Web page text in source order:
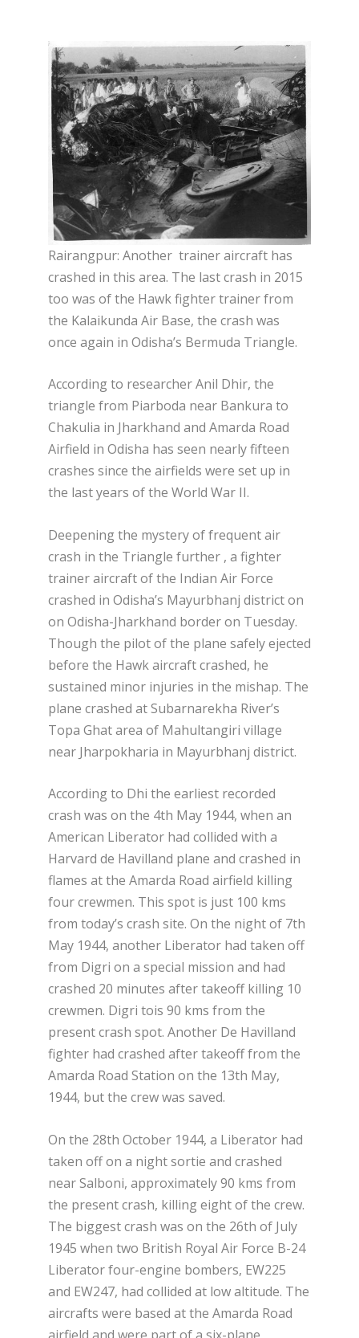
Rairangpur: Another trainer aircraft has
crashed in this area. The last crash in 2015
too was of the Hawk fighter trainer from
the Kalaikunda Air Base, the crash was
once again in Odisha’s Bermuda Triangle.
According to researcher Anil Dhir, the
triangle from Piarboda near Bankura to
Chakulia in Jharkhand and Amarda Road
Airfield in Odisha has seen nearly fifteen
crashes since the airfields were set up in
the last years of the World War II.
Deepening the mystery of frequent air
crash in the Triangle further , a fighter
trainer aircraft of the Indian Air Force
crashed in Odisha’s Mayurbhanj district on
on Odisha-Jharkhand border on Tuesday.
Though the pilot of the plane safely ejected
before the Hawk aircraft crashed, he
sustained minor injuries in the mishap. The
plane crashed at Subarnarekha River’s
Topa Ghat area of Mahultangiri village
near Jharpokharia in Mayurbhanj district.
According to Dhi the earliest recorded
crash was on the 4th May 1944, when an
American Liberator had collided with a
Harvard de Havilland plane and crashed in
flames at the Amarda Road airfield killing
four crewmen. This spot is just 100 kms
from today’s crash site. On the night of 7th
May 1944, another Liberator had taken off
from Digri on a special mission and had
crashed 20 minutes after takeoff killing 10
crewmen. Digri tois 90 kms from the
present crash spot. Another De Havilland
fighter had crashed after takeoff from the
Amarda Road Station on the 13th May,
1944, but the crew was saved.
On the 28th October 1944, a Liberator had
taken off on a night sortie and crashed
near Salboni, approximately 90 kms from
the present crash, killing eight of the crew.
The biggest crash was on the 26th of July
1945 when two British Royal Air Force B-24
Liberator four-engine bombers, EW225
and EW247, had collided at low altitude. The
aircrafts were based at the Amarda Road